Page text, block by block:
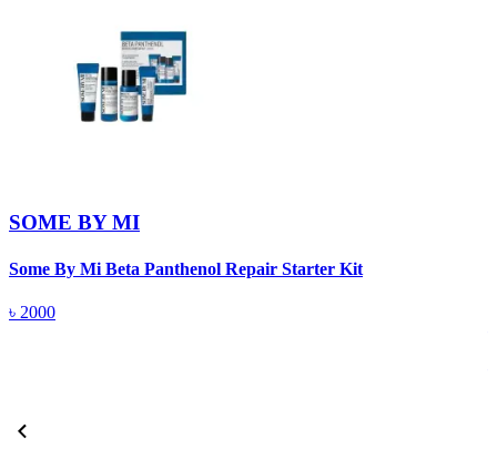
SOME BY MI
Some By Mi Beta Panthenol Repair Starter Kit
৳ 2000